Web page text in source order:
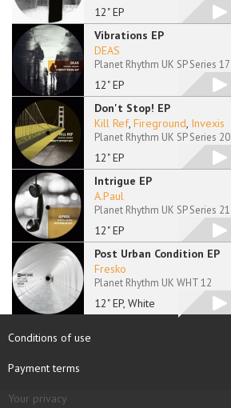
12" EP
Vibrations EP
12" EP
DEAS
Planet Rhythm UK SP Series 17
Don't Stop! EP
12" EP
Kill Ref, Fireground, Invexis
Planet Rhythm UK SP Series 20
Intrigue EP
12" EP
A.Paul
Planet Rhythm UK SP Series 21
Post Urban Condition EP
12" EP, White
Fresko
Planet Rhythm UK WHT 12
Conditions of use
Payment terms
Your privacy